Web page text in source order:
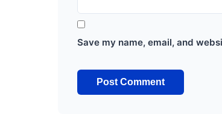
Save my name, email, and